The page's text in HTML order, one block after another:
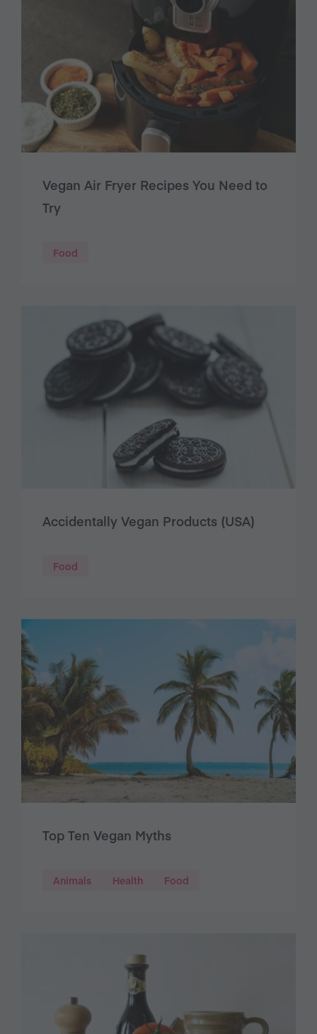
Vegan Air Fryer Recipes You Need to
Try
Food
Accidentally Vegan Products (USA)
Food
Top Ten Vegan Myths
Animals Health Food